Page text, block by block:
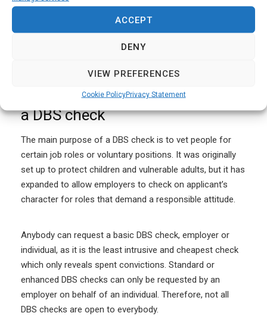
ACCEPT
DENY
VIEW PREFERENCES
Cookie PolicyPrivacy Statement
cautions. It doesn’t look good if you are hiding things
from your employer and if you are trying to conceal
details of serious crimes that may endanger vulnerable
groups, you could face additional criminal prosecutions.
Myth #4: Anybody can apply for
a DBS check
The main purpose of a DBS check is to vet people for
certain job roles or voluntary positions. It was originally
set up to protect children and vulnerable adults, but it has
expanded to allow employers to check on applicant’s
character for roles that demand a responsible attitude.
Anybody can request a basic DBS check, employer or
individual, as it is the least intrusive and cheapest check
which only reveals spent convictions. Standard or
enhanced DBS checks can only be requested by an
employer on behalf of an individual. Therefore, not all
DBS checks are open to everybody.